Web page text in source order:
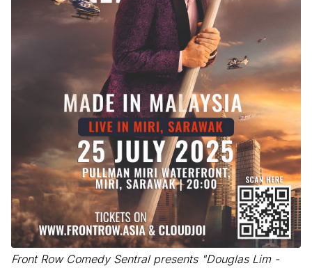
Front Row Comedy Sentral presents "Douglas Lim -